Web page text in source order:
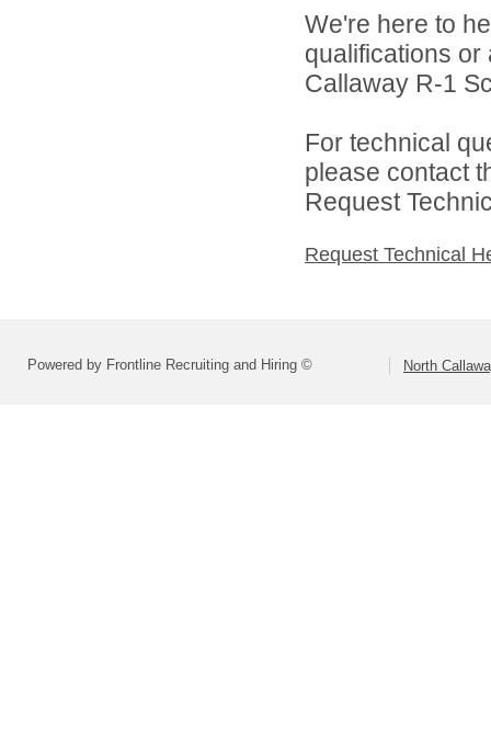
We're here to
qualifications
Callaway R-1
For technical
please contact
Request
Request Technical
Powered by Frontline Recruiting and Hiring © North